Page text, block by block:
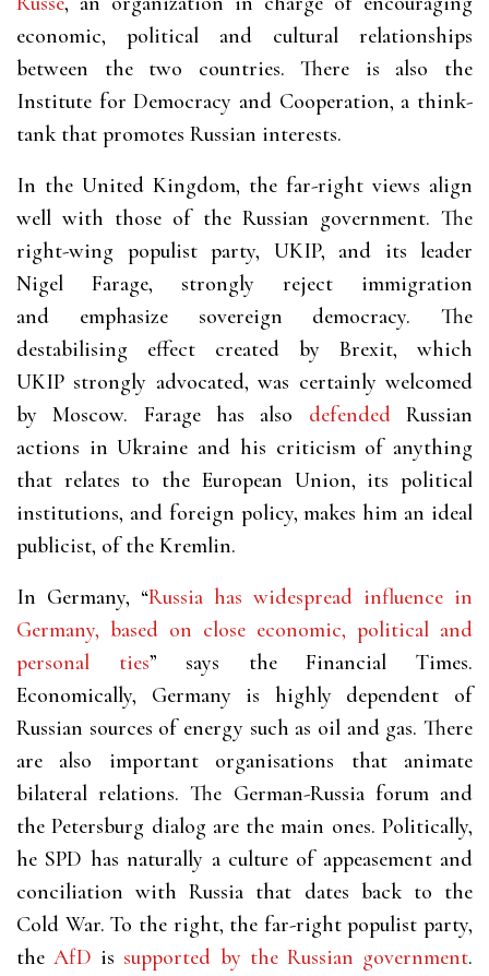
economic, political and cultural relationships
between the two countries. There is also the
Institute for Democracy and Cooperation, a think-
tank that promotes Russian interests.
In the United Kingdom, the far-right views align
well with those of the Russian government. The
right-wing populist party, UKIP, and its leader
Nigel Farage, strongly reject immigration
and emphasize sovereign democracy. The
destabilising effect created by Brexit, which
UKIP strongly advocated, was certainly welcomed
by Moscow. Farage has also defendedRussian
actions in Ukraine and his criticism of anything
that relates to the European Union, its political
institutions, and foreign policy, makes him an ideal
publicist, of the Kremlin.
In Germany, “Russia has widespread influence in
Germany, based on close economic, political and
personal ties” says the Financial Times.
Economically, Germany is highly dependent of
Russian sources of energy such as oil and gas. There
are also important organisations that animate
bilateral relations. The German-Russia forum and
the Petersburg dialog are the main ones. Politically,
he SPD has naturally a culture of appeasement and
conciliation with Russia that dates back to the
Cold War. To the right, the far-right populist party,
theAfD is supported by the Russian government.